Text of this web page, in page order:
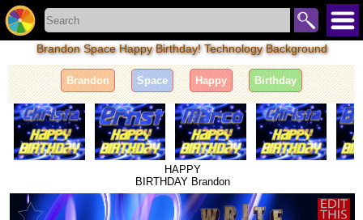
Brandon Space Happy Birthday! Technology Background
Brandon Space Happy Birthday
HAPPY
BIRTHDAY Brandon